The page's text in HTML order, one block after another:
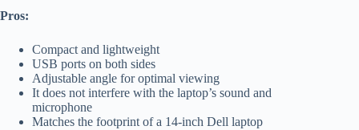
Pros:
Compact and lightweight
USB ports on both sides
Adjustable angle for optimal viewing
It does not interfere with the laptop’s sound and
microphone
Matches the footprint of a 14-inch Dell laptop